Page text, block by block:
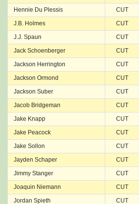
Hennie Du Plessis
CUT
J.B. Holmes
CUT
J.J. Spaun
CUT
Jack Schoenberger
CUT
Jackson Herrington
CUT
Jackson Ormond
CUT
Jackson Suber
CUT
Jacob Bridgeman
CUT
Jake Knapp
CUT
Jake Peacock
CUT
Jake Sollon
CUT
Jayden Schaper
CUT
Jimmy Stanger
CUT
Joaquin Niemann
CUT
Jordan Spieth
CUT